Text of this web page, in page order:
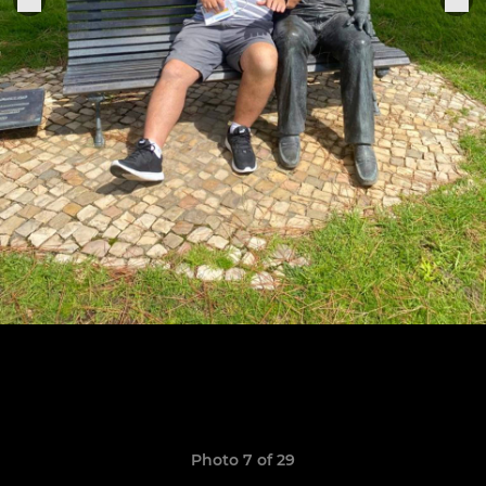
Photo 7 of 29